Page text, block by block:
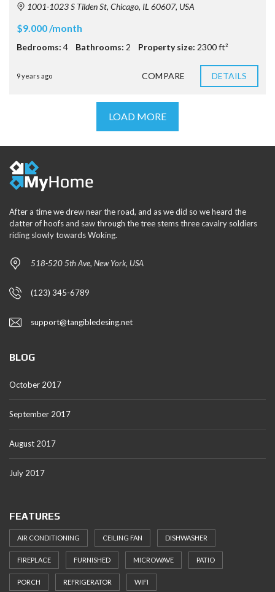
1001-1023 S Tilden St, Chicago, IL 60607, USA
$9.000 /month
Bedrooms: 4 Bathrooms: 2 Property size: 2300 ft²
9 years ago COMPARE DETAILS
LOAD MORE
After a time we drew near the road, and as we did so we heard the
clatter of hoofs and saw through the tree stems three cavalry soldiers
riding slowly towards Woking.
518-520 5th Ave, New York, USA
(123) 345-6789
support@tangibledesing.net
BLOG
October 2017
September 2017
August 2017
July 2017
FEATURES
AIR CONDITIONING CEILING FAN DISHWASHER
FIREPLACE FURNISHED MICROWAVE PATIO
PORCH REFRIGERATOR WIFI